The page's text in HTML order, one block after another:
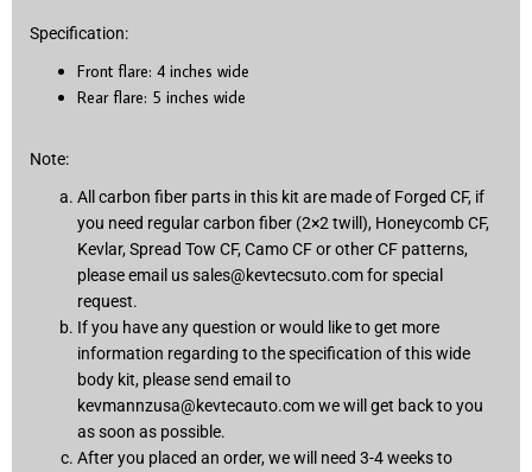
Specification:
Front flare: 4 inches wide
Rear flare: 5 inches wide
Note:
All carbon fiber parts in this kit are made of Forged CF, if
you need regular carbon fiber (2×2 twill), Honeycomb CF,
Kevlar, Spread Tow CF, Camo CF or other CF patterns,
please email ussales@kevtecsuto.comfor special
request.
If you have any question or would like to get more
information regarding to the specification of this wide
body kit, please send email to
kevmannzusa@kevtecauto.comwe will get back to you
as soon as possible.
After you placed an order, we will need 3-4 weeks to